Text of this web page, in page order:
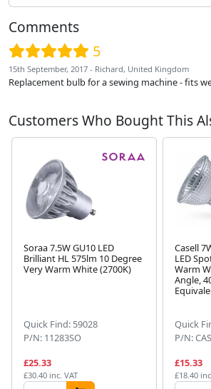
Comments
5
15th September, 2017 - Richard, United Kingdom
Replacement bulb for a sewing machine - fits
Customers Who Bought This
Soraa 7.5W GU10 LED
Brilliant HL 575lm 10 Degree
Very Warm White (2700K)
Quick Find: 59028
P/N: 11283SO
£25.33
£30.40 inc. VAT
Casell
LED
Warm
Angle,
Quick
P/N:
£15.33
£18.40